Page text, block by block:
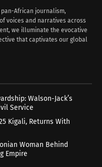
pan-African journalism,
voices and narratives across
we illuminate the evocative
that captivates our global
Walson-Jack’s
Service
Kigali, Returns With
Woman Behind
Empire